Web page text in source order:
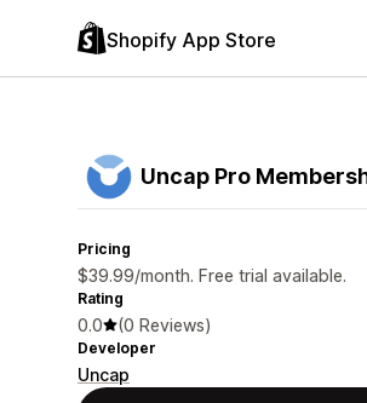
Shopify App Store
Uncap Pro
Pricing
$39.99/month. Free trial available.
Rating
0.0 (0 Reviews)
Developer
Uncap